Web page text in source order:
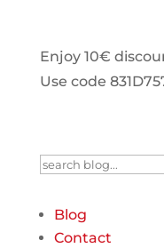
Enjoy 10€
Use code
Search
Blog
Contact